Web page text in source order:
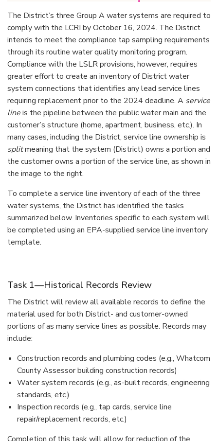
The District’s three Group A water systems are required to
comply with the LCRI by October 16, 2024. The District
intends to meet the compliance tap sampling requirements
through its routine water quality monitoring program.
Compliance with the LSLR provisions, however, requires
greater effort to create an inventory of District water
system connections that identifies any lead service lines
requiring replacement prior to the 2024 deadline. A service
lineis the pipeline between the public water main and the
customer’s structure (home, apartment, business, etc.). In
many cases, including the District, service line ownership is
splitmeaning that the system (District) owns a portion and
the customer owns a portion of the service line, as shown in
the image to the right.
To complete a service line inventory of each of the three
water systems, the District has identified the tasks
summarized below. Inventories specific to each system will
be completed using an EPA-supplied service line inventory
template.
Task 1—Historical Records Review
The District will review all available records to define the
material used for both District- and customer-owned
portions of as many service lines as possible. Records may
include:
Construction records and plumbing codes (e.g., Whatcom
County Assessor building construction records)
Water system records (e.g., as-built records, engineering
standards, etc.)
Inspection records (e.g., tap cards, service line
repair/replacement records, etc.)